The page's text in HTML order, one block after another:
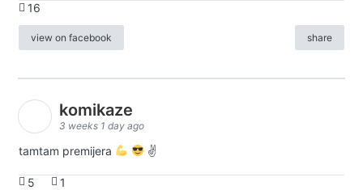
16
view on facebook share
komikaze
3 weeks 1 day ago
tamtam premijera ✌
5 1